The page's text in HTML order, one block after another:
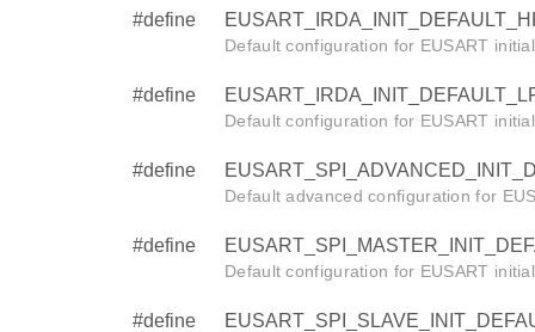
#define
Default configuration for EUSART
#define
Default configuration for EUSART
#define
Default advanced configuration for
#define
Default configuration for EUSART
#define